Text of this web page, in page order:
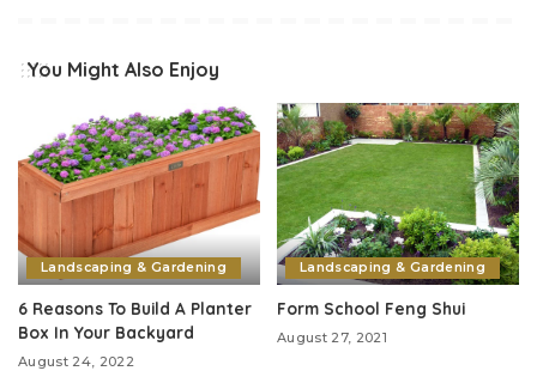
You Might Also Enjoy
Landscaping & Gardening
6 Reasons To Build A Planter
Box In Your Backyard
August 24, 2022
Landscaping & Gardening
Form School Feng Shui
August 27, 2021